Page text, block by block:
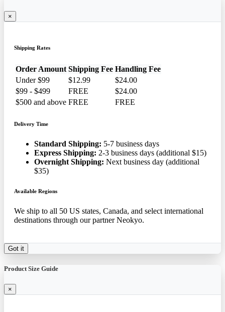
×
Shipping Rates
Order Amount Shipping Fee Handling Fee
Under $99
$12.99
$24.00
$99 - $499
FREE
$24.00
$500 and above FREE FREE
Delivery Time
Standard Shipping: 5-7 business days
Express Shipping: 2-3 business days (additional $15)
Overnight Shipping: Next business day (additional
$35)
Available Regions
We ship to all 50 US states, Canada, and select international
destinations through our partner Neokyo.
Got it
Product Size Guide
×